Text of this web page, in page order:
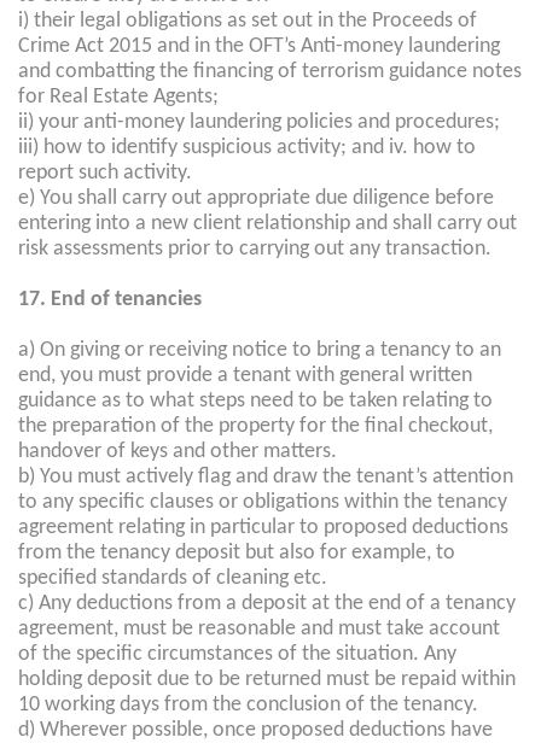
i) their legal obligations as set out in the Proceeds of
Crime Act 2015 and in the OFT’s Anti-money laundering
and combatting the financing of terrorism guidance notes
for Real Estate Agents;
ii) your anti-money laundering policies and procedures;
iii) how to identify suspicious activity; and iv. how to
report such activity.
e) You shall carry out appropriate due diligence before
entering into a new client relationship and shall carry out
risk assessments prior to carrying out any transaction.
17. End of tenancies
a) On giving or receiving notice to bring a tenancy to an
end, you must provide a tenant with general written
guidance as to what steps need to be taken relating to
the preparation of the property for the final checkout,
handover of keys and other matters.
b) You must actively flag and draw the tenant’s attention
to any specific clauses or obligations within the tenancy
agreement relating in particular to proposed deductions
from the tenancy deposit but also for example, to
specified standards of cleaning etc.
c) Any deductions from a deposit at the end of a tenancy
agreement, must be reasonable and must take account
of the specific circumstances of the situation. Any
holding deposit due to be returned must be repaid within
10 working days from the conclusion of the tenancy.
d) Wherever possible, once proposed deductions have